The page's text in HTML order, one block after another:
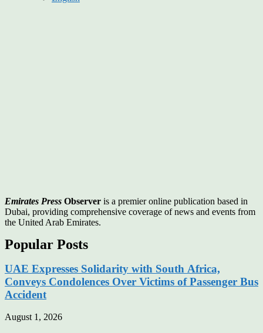
Emirates Press Observer is a premier online publication based in
Dubai, providing comprehensive coverage of news and events from
the United Arab Emirates.
Popular Posts
UAE Expresses Solidarity with South Africa,
Conveys Condolences Over Victims of Passenger Bus
Accident
August 1, 2026